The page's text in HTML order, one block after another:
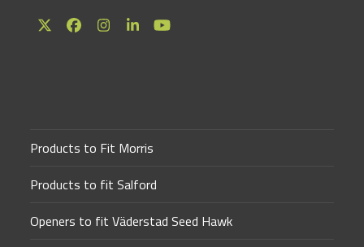
TwitterFacebookInstagram
LinkedInYouTube
Products to Fit Morris
Products to fit Salford
Openers to fit Väderstad Seed Hawk